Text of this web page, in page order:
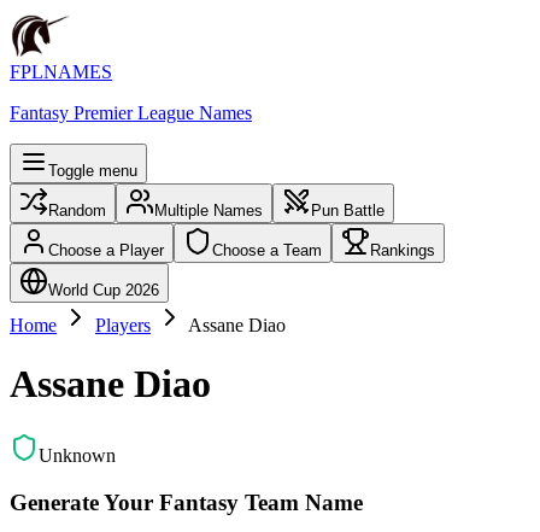
FPLNAMES
Fantasy Premier League Names
Toggle menu
Random Multiple Names Pun Battle
Choose a Player Choose a Team Rankings
World Cup 2026
Home Players Assane Diao
Assane Diao
Unknown
Generate Your Fantasy Team Name